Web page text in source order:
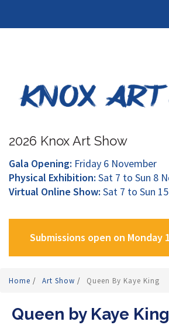
2026 Knox Art Show
Gala Opening: Friday 6 November
Physical Exhibition: Sat 7 to Sun 8
Virtual Online Show: Sat 7 to Sun
Submissions open on Monday
Home / Art Show / Queen By Kaye King
Queen by Kaye King